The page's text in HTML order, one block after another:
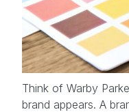
Think of Warby
brand appears. A